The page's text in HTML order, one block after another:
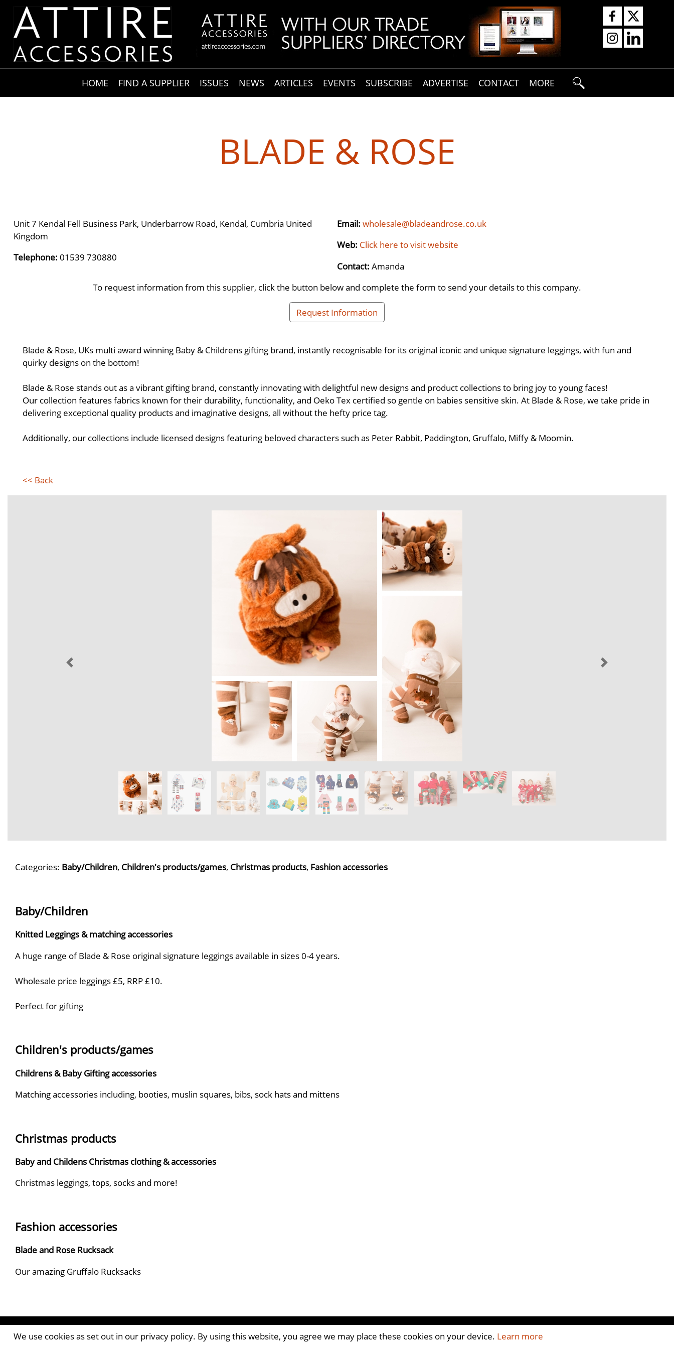
We use cookies as set out in our privacy policy. By using this website, you agree we may place these cookies on your device. Learn more
HOME FIND A SUPPLIER ISSUES NEWS ARTICLES EVENTS SUBSCRIBE ADVERTISE CONTACT MORE
BLADE & ROSE
Unit 7 Kendal Fell Business Park, Underbarrow Road, Kendal, Cumbria United
Kingdom
Telephone: 01539 730880
Email: wholesale@bladeandrose.co.uk
Web: Click here to visit website
Contact: Amanda
To request information from this supplier, click the button below and complete the form to send your details to this company.
Request Information
Blade & Rose, UKs multi award winning Baby & Childrens gifting brand, instantly recognisable for its original iconic and unique signature leggings, with fun and
quirky designs on the bottom!
Blade & Rose stands out as a vibrant gifting brand, constantly innovating with delightful new designs and product collections to bring joy to young faces!
Our collection features fabrics known for their durability, functionality, and Oeko Tex certified so gentle on babies sensitive skin. At Blade & Rose, we take pride in
delivering exceptional quality products and imaginative designs, all without the hefty price tag.
Additionally, our collections include licensed designs featuring beloved characters such as Peter Rabbit, Paddington, Gruffalo, Miffy & Moomin.
<< Back
Categories: Baby/Children, Children's products/games, Christmas products, Fashion accessories
Baby/Children
Knitted Leggings & matching accessories
A huge range of Blade & Rose original signature leggings available in sizes 0-4 years.
Wholesale price leggings £5, RRP £10.
Perfect for gifting
Children's products/games
Childrens & Baby Gifting accessories
Matching accessories including, booties, muslin squares, bibs, sock hats and mittens
Christmas products
Baby and Childens Christmas clothing & accessories
Christmas leggings, tops, socks and more!
Fashion accessories
Blade and Rose Rucksack
Our amazing Gruffalo Rucksacks
Contact the Publishers
Pantile House | Newlands Drive | Witham | Essex | CM8 2AP | UK